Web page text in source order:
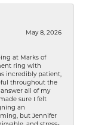
May 8, 2026
at Marks of
ring with
incredibly patient,
throughout the
all of my
sure I felt
an
but Jennifer
and stress-